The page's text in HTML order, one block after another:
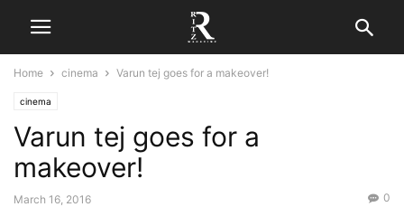
Home cinema Varun tej goes for a makeover!
cinema
Varun tej goes for a
makeover!
March 16, 2016 0